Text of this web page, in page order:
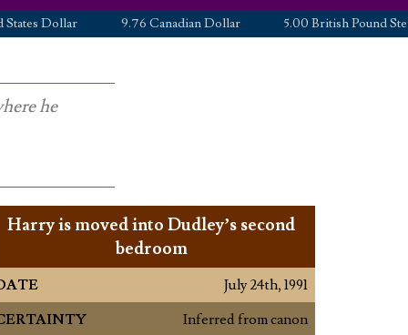
Dollar 9.76 Canadian Dollar 5.00 British Pound Sterling
he
Harry is moved into Dudley’s second
bedroom
July 24th, 1991
Inferred from canon